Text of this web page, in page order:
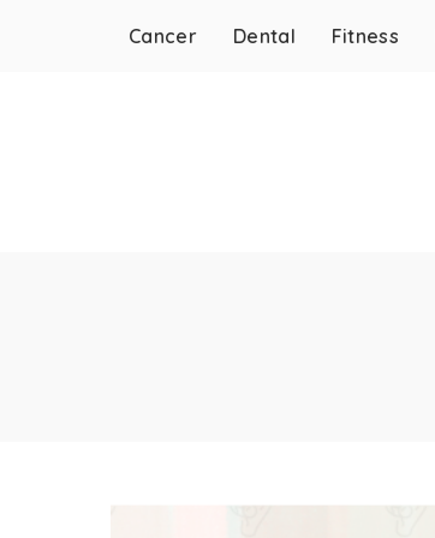
Cancer Dental Fitness